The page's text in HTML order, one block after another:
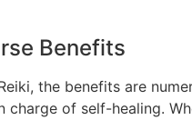
Benefits
the benefits are
charge of self-healing.